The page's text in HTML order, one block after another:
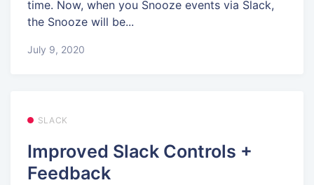
time. Now, when you Snooze events via Slack,
the Snooze will be...
July 9, 2020
SLACK
Improved Slack Controls +
Feedback